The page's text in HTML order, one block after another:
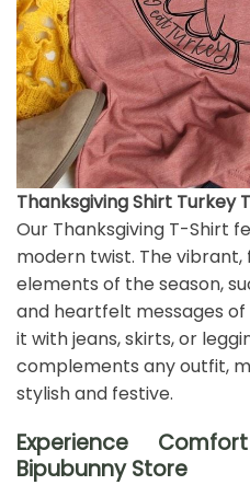
Thanksgiving Shirt Turkey
Our Thanksgiving T-Shirt
modern twist. The vibrant,
elements of the season,
and heartfelt messages
it with jeans, skirts, or
complements any outfit,
stylish and festive.
Experience
Bipubunny Store